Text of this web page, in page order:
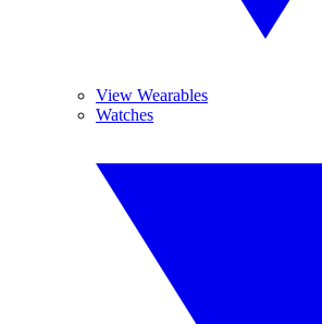
View Wearables
Watches